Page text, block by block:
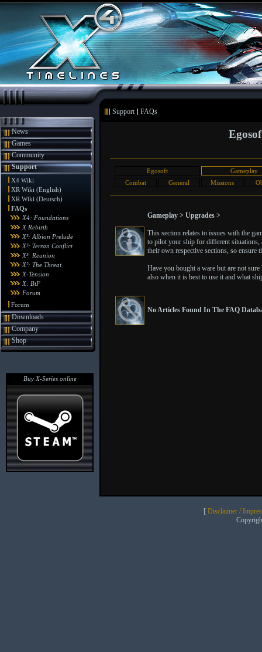
Support FAQs
News
Games
Community
Support
X4 Wiki
XR Wiki (English)
XR Wiki (Deutsch)
FAQs
X4: Foundations
X Rebirth
X³: Albion Prelude
X³: Terran Conflict
X³: Reunion
X²: The Threat
X-Tension
X: BtF
Forum
Forum
Downloads
Company
Shop
Buy X-Series online
Egosoft
Gameplay
Combat
General Missions
Gameplay > Upgrades >
This section relates to issues with the
to pilot your ship for different situations,
their own respective sections, so ensure
Have you bought a ware but are not
also when it is best to use it and what
No Articles Found In The FAQ
[ Disclaimer /